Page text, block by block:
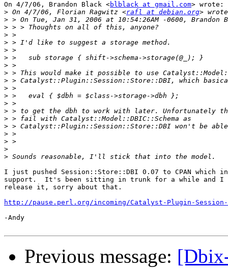
On 4/7/06, Brandon Black <blblack at gmail.com> wrote:
> On 4/7/06, Florian Ragwitz <rafl at debian.org
>
>
>
>
>
>
>
>
>
>
>
>
>
>
>
>
>
>
>
I just pushed Session::Store::DBI 0.07 to CPAN which
support.  It's been sitting in trunk for a while and I
release it, sorry about that.
http://pause.perl.org/incoming/Catalyst-Plugin-
-Andy
Previous message: